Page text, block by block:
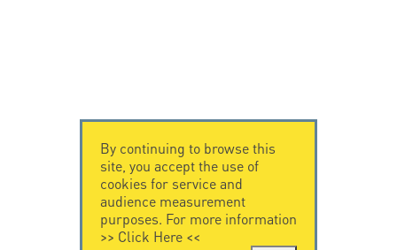
By continuing to browse this
site, you accept the use of
cookies for service and
audience measurement
purposes. For more information
>> Click Here<<